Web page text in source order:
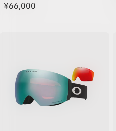
¥66,000